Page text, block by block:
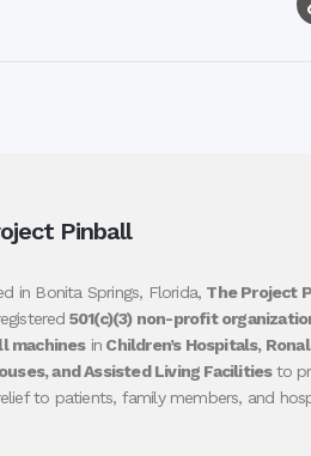
Pinball
in Bonita Springs, Florida, The Project
501(c)(3) non-profit
machinesin Children’s Hospitals,
and Assisted Living Facilitiesto
to patients, family members, and